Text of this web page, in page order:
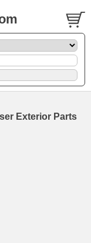
Exterior Parts